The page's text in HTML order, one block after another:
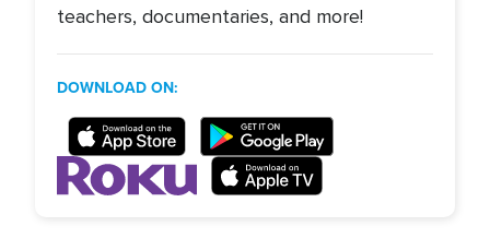
teachers, documentaries, and more!
DOWNLOAD ON: